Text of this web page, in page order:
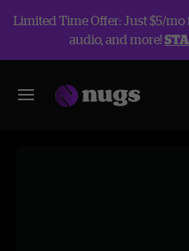
Limited Time Offer: Just $5/
audio, and more!